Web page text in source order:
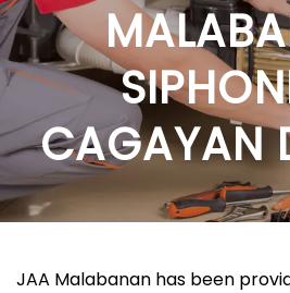
CAGAYAN
JAA Malabanan has been